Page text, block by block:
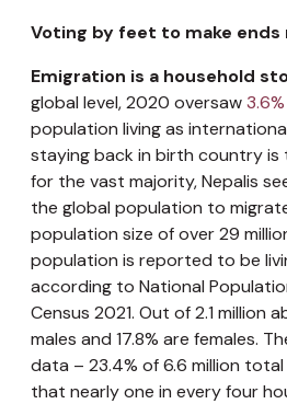
Voting by feet to make ends
Emigration is a household
global level, 2020 oversaw3.6%
population living as
staying back in birth country is
for the vast majority, Nepalis
the global population to
population size of over 29
population is reported to be
according to National
Census 2021. Out of 2.1 million
males and 17.8% are females.
data – 23.4% of 6.6 million
that nearly one in every four